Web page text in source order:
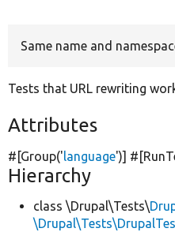
Same name and
Tests that URL rewriting
Attributes
#[Group('language')]
Hierarchy
class \Drupal\Tests\